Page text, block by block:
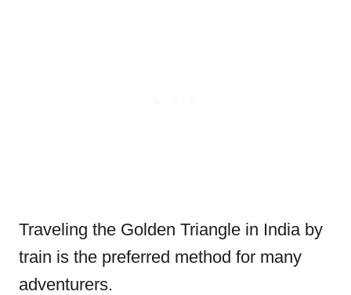
Traveling the Golden Triangle in India by
train is the preferred method for many
adventurers.